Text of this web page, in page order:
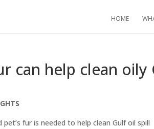
HOME
can help clean
pet’s fur is needed to help clean Gulf oil spill